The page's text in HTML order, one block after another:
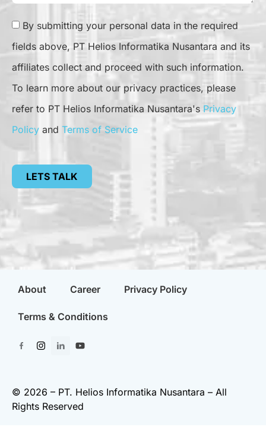
By submitting your personal data in the required
fields above, PT Helios Informatika Nusantara and its
affiliates collect and proceed with such information.
To learn more about our privacy practices, please
refer to PT Helios Informatika Nusantara's Privacy
Policy and Terms of Service
LETS TALK
About Career Privacy Policy
Terms & Conditions
© 2026 – PT. Helios Informatika Nusantara – All
Rights Reserved